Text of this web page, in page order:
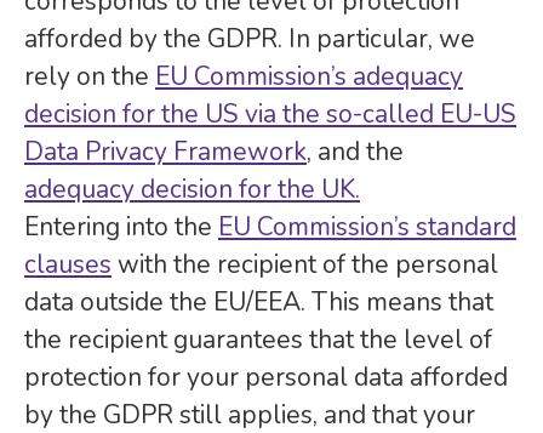
afforded by the GDPR. In particular, we
rely on the EU Commission’s adequacy
decision for the US via the so-called EU-US
Data Privacy Framework, and the
adequacy decision for the UK.
Entering into the EU Commission’s standard
clauses with the recipient of the personal
data outside the EU/EEA. This means that
the recipient guarantees that the level of
protection for your personal data afforded
by the GDPR still applies, and that your